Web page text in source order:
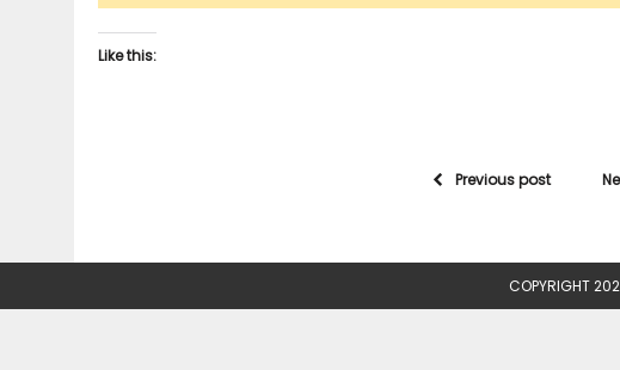
Like this:
Previous post
COPYRIGHT